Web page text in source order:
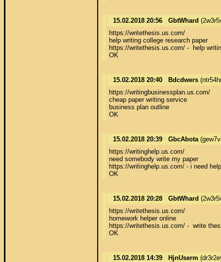
15.02.2018 20:56 GbtWhard
https://writethesis.us.com/
help writing college research paper
https://writethesis.us.com/ -  help
OK
15.02.2018 20:40 Bdcdwers
https://writingbusinessplan.us.com/
cheap paper writing service
business plan outline
OK
15.02.2018 20:39 GbcAbota
https://writinghelp.us.com/
need somebody write my paper
https://writinghelp.us.com/ - i need
OK
15.02.2018 20:28 GbtWhard
https://writethesis.us.com/
homework helper online
https://writethesis.us.com/ -  write
OK
15.02.2018 14:39 HjnUserm